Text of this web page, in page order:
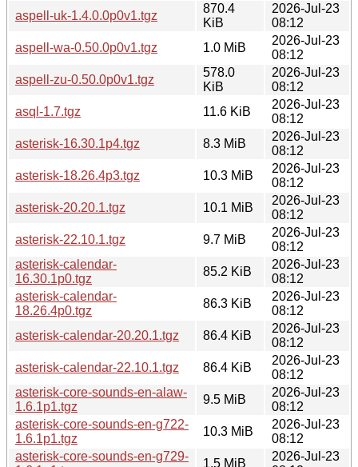
aspell-uk-1.4.0.0p0v1.tgz
870.4
KiB
2026-Jul-23
08:12
aspell-wa-0.50.0p0v1.tgz
1.0 MiB
2026-Jul-23
08:12
aspell-zu-0.50.0p0v1.tgz
578.0
KiB
2026-Jul-23
08:12
asql-1.7.tgz
11.6 KiB
2026-Jul-23
08:12
asterisk-16.30.1p4.tgz
8.3 MiB
2026-Jul-23
08:12
asterisk-18.26.4p3.tgz
10.3 MiB
2026-Jul-23
08:12
asterisk-20.20.1.tgz
10.1 MiB
2026-Jul-23
08:12
asterisk-22.10.1.tgz
9.7 MiB
2026-Jul-23
08:12
asterisk-calendar-
16.30.1p0.tgz
85.2 KiB
2026-Jul-23
08:12
asterisk-calendar-
18.26.4p0.tgz
86.3 KiB
2026-Jul-23
08:12
asterisk-calendar-20.20.1.tgz
86.4 KiB
2026-Jul-23
08:12
asterisk-calendar-22.10.1.tgz
86.4 KiB
2026-Jul-23
08:12
asterisk-core-sounds-en-alaw-
1.6.1p1.tgz
9.5 MiB
2026-Jul-23
08:12
asterisk-core-sounds-en-g722-
1.6.1p1.tgz
10.3 MiB
2026-Jul-23
08:12
asterisk-core-sounds-en-g729-
1.5 MiB
2026-Jul-23